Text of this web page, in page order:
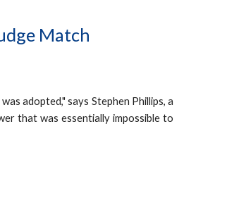
Match
adopted," says Stephen Phillips, a
that was essentially impossible to